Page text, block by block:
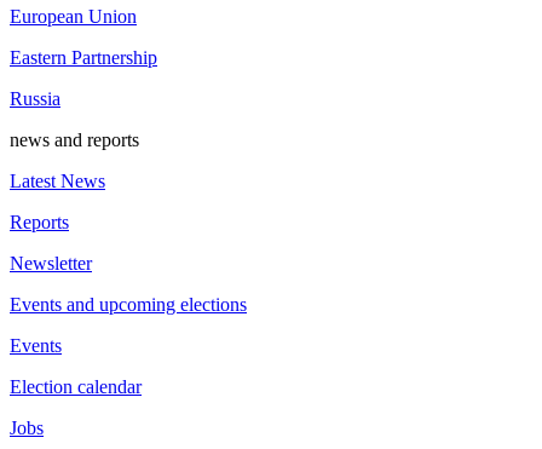
European Union
Eastern Partnership
Russia
news and reports
Latest News
Reports
Newsletter
Events and upcoming elections
Events
Election calendar
Jobs